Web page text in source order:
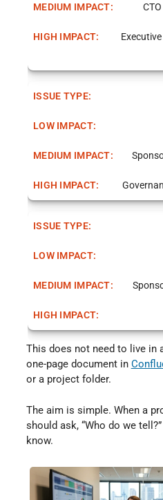
This does not need to live in
one-page document in
or a project folder.
The aim is simple. When a
should ask, “Who do we
know.